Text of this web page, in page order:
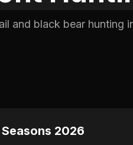
and black bear hunting
2026